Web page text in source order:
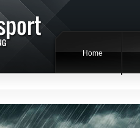
Home